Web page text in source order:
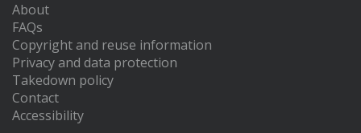
About
FAQs
Copyright and reuse information
Privacy and data protection
Takedown policy
Contact
Accessibility